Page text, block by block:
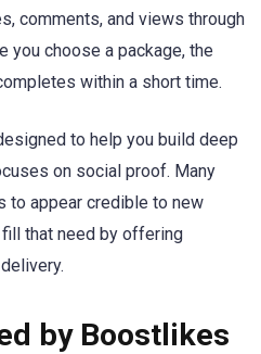
comments, and views through
you choose a package, the
within a short time.
to help you build deep
on social proof. Many
to appear credible to new
that need by offering
by Boostlikes